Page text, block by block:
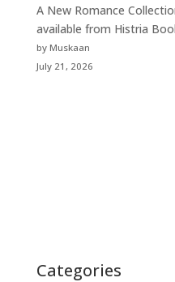
A New Romance
available from Histria
by Muskaan
July 21, 2026
Categories